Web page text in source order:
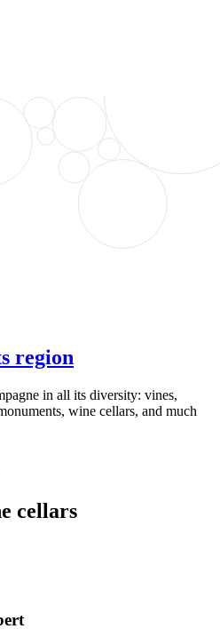
region
in all its diversity: vines,
wine cellars, and much
cellars